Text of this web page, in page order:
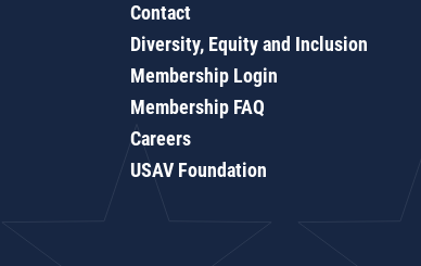
Contact
Diversity, Equity and Inclusion
Membership Login
Membership FAQ
Careers
USAV Foundation